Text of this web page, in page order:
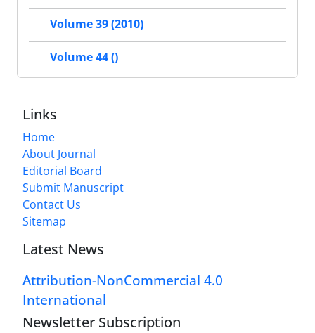
Volume 39 (2010)
Volume 44 ()
Links
Home
About Journal
Editorial Board
Submit Manuscript
Contact Us
Sitemap
Latest News
Attribution-NonCommercial 4.0
International
Newsletter Subscription